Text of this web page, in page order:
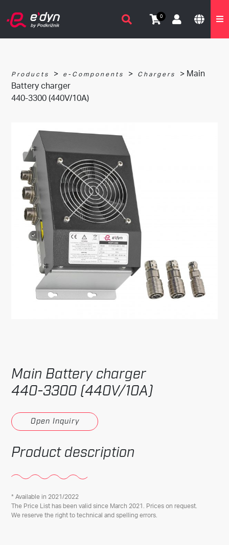
0
Products > e-Components > Chargers
> Main
Battery charger
440-3300 (440V/10A)
Main Battery charger
440-3300 (440V/10A)
Open Inquiry
Product description
* Available in 2021/2022
The Price List has been valid since March 2021. Prices on request.
We reserve the right to technical and spelling errors.